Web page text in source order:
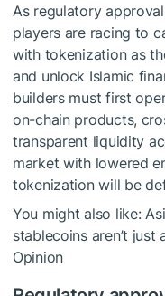
As regulatory
players are racing to
with tokenization as
and unlock Islamic
builders must first
on-chain products,
transparent liquidity
market with lowered
tokenization will be
You might also like:
stablecoins aren’t just
Opinion